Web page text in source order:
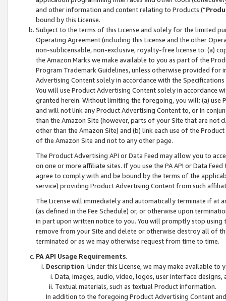
and other information and content relating to Products (“
bound by this License.
Subject to the terms of this License and solely for the limited
Operating Agreement (including this License and the other
non-sublicensable, non-exclusive, royalty-free license to: (a)
the Amazon Marks we make available to you as part of the
Program Trademark Guidelines, unless otherwise provided for
Advertising Content solely in accordance with the Specifications
You will use Product Advertising Content solely in accordance
granted herein. Without limiting the foregoing, you will: (a) use
and will not link any Product Advertising Content to, or in
than the Amazon Site (however, parts of your Site that are not
other than the Amazon Site) and (b) link each use of the
of the Amazon Site and not to any other page.
The Product Advertising API or Data Feed may allow you to
on one or more affiliate sites. If you use the PA API or Data
agree to comply with and be bound by the terms of the
service) providing Product Advertising Content from such
The License will immediately and automatically terminate if at
(as defined in the Fee Schedule) or, or otherwise upon
in part upon written notice to you. You will promptly stop using
remove from your Site and delete or otherwise destroy all of
terminated or as we may otherwise request from time to time.
PA API Usage Requirements.
Description. Under this License, we may make available
Data, images, audio, video, logos, user interface designs,
Textual materials, such as textual Product information.
In addition to the foregoing Product Advertising Content